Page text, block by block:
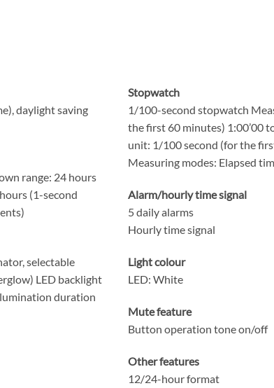
daylight saving
range: 24 hours
(1-second
selectable
LED backlight
duration
Stopwatch
1/100-second stopwatch
the first 60 minutes) 1:00’00
unit: 1/100 second (for the
Measuring modes: Elapsed
Alarm/hourly time signal
5 daily alarms
Hourly time signal
Light colour
LED: White
Mute feature
Button operation tone on/off
Other features
12/24-hour format